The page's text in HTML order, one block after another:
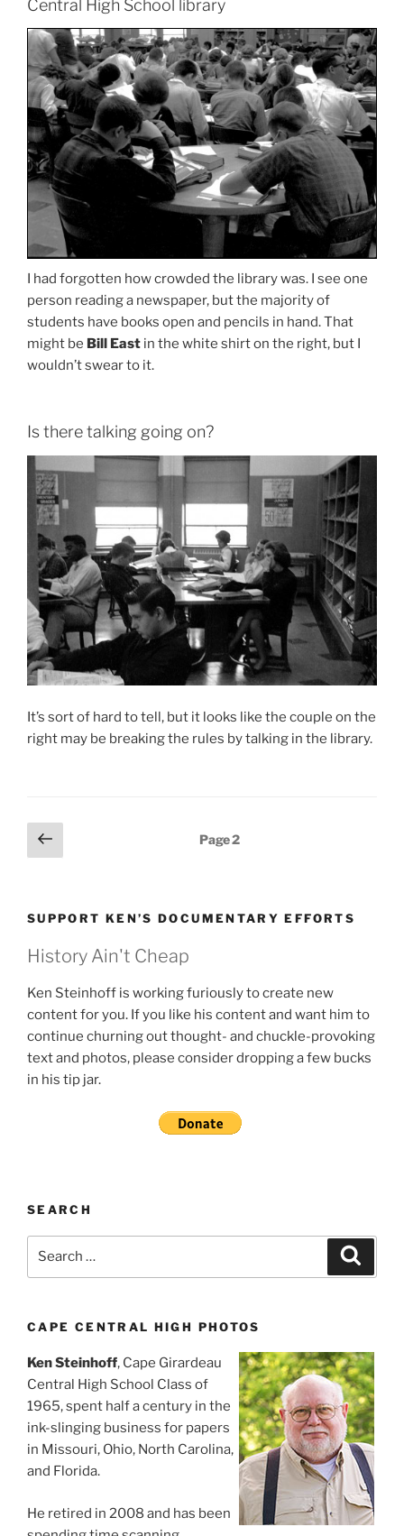
Central High School library
I had forgotten how crowded the library was. I see one
person reading a newspaper, but the majority of
students have books open and pencils in hand. That
might be Bill East in the white shirt on the right, but I
wouldn’t swear to it.
Is there talking going on?
It’s sort of hard to tell, but it looks like the couple on the
right may be breaking the rules by talking in the library.
Posts
pagination
Previous
page
Page2
SUPPORT KEN’S DOCUMENTARY EFFORTS
History Ain't Cheap
Ken Steinhoff is working furiously to create new
content for you. If you like his content and want him to
continue churning out thought- and chuckle-provoking
text and photos, please consider dropping a few bucks
in his tip jar.
SEARCH
CAPE CENTRAL HIGH PHOTOS
Ken Steinhoff, Cape Girardeau
Central High School Class of
1965, spent half a century in the
ink-slinging business for papers
in Missouri, Ohio, North Carolina,
and Florida.
He retired in 2008 and has been